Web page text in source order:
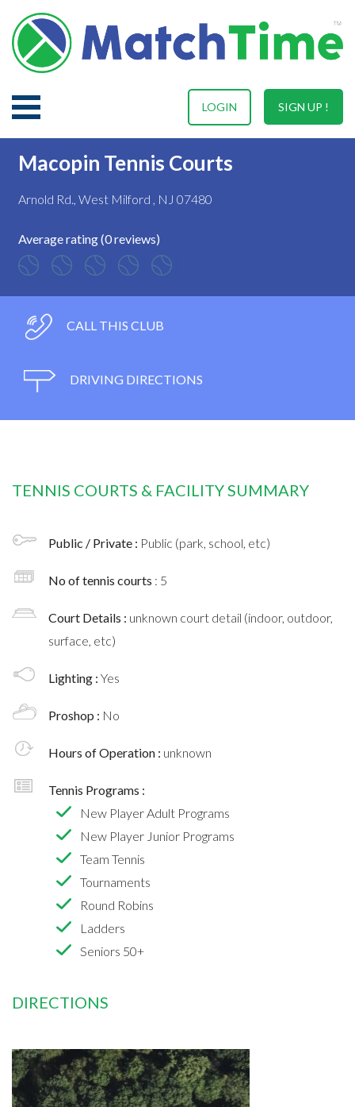
SIGN UP !
LOGIN
Macopin Tennis Courts
Arnold Rd., West Milford , NJ 07480
Average rating (0 reviews)
CALL THIS CLUB
DRIVING DIRECTIONS
TENNIS COURTS & FACILITY SUMMARY
Public / Private : Public (park, school, etc)
No of tennis courts : 5
Court Details : unknown court detail (indoor, outdoor,
surface, etc)
Lighting : Yes
Proshop : No
Hours of Operation : unknown
Tennis Programs :
New Player Adult Programs
New Player Junior Programs
Team Tennis
Tournaments
Round Robins
Ladders
Seniors 50+
DIRECTIONS